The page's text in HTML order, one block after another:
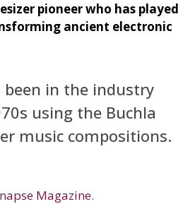
pioneer who has played
ancient electronic
been in the industry
using the Buchla
music compositions.
Magazine.